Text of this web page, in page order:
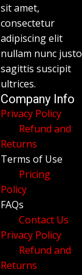
sit amet,
consectetur
adipiscing elit
nullam nunc justo
sagittis suscipit
ultrices.
Company Info
Privacy Policy
Refund and
Returns
Terms of Use
Pricing
Policy
FAQs
Contact Us
Privacy Policy
Refund and
Returns